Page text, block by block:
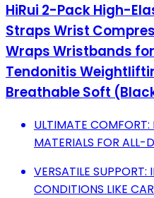
HiRui 2-Pack High-
Straps Wrist
Wraps Wristbands
Tendonitis
Breathable Soft
ULTIMATE COMFORT:
MATERIALS FOR ALL-
VERSATILE SUPPORT:
CONDITIONS LIKE